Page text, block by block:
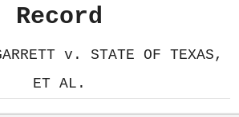
Record
v. STATE OF TEXAS,
ET AL.